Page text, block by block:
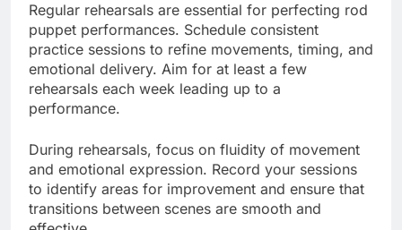
Regular rehearsals are essential for perfecting rod
puppet performances. Schedule consistent
practice sessions to refine movements, timing, and
emotional delivery. Aim for at least a few
rehearsals each week leading up to a
performance.
During rehearsals, focus on fluidity of movement
and emotional expression. Record your sessions
to identify areas for improvement and ensure that
transitions between scenes are smooth and